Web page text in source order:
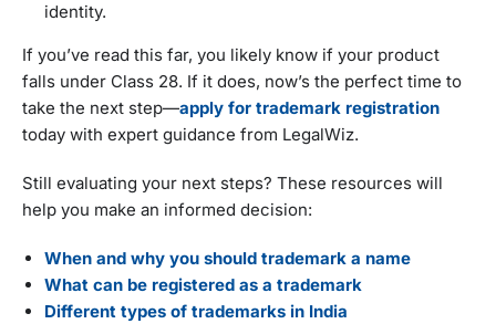
identity.
If you’ve read this far, you likely know if your product
falls under Class 28. If it does, now’s the perfect time to
take the next step—apply for trademark registration
today with expert guidance from LegalWiz.
Still evaluating your next steps? These resources will
help you make an informed decision:
When and why you should trademark a name
What can be registered as a trademark
Different types of trademarks in India